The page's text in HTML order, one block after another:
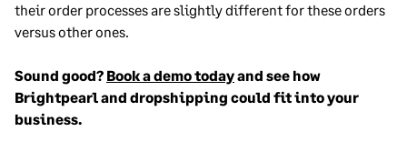
their order processes are slightly different for these orders
versus other ones.
Sound good? Book a demo todayand see how
Brightpearl and dropshipping could fit into your
business.